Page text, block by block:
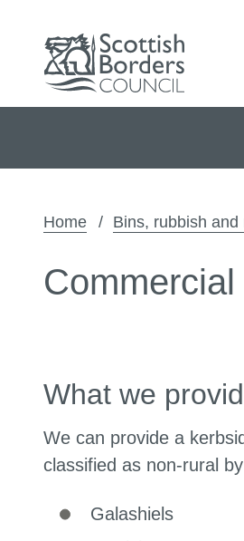
Home Bins, rubbish and
What we
We can provide a
classified as non-rural
Galashiels